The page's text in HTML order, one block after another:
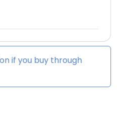
if you buy through